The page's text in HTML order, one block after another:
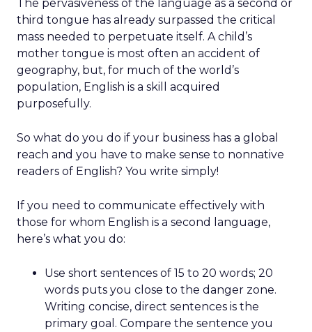
The pervasiveness of the language as a second or
third tongue has already surpassed the critical
mass needed to perpetuate itself. A child’s
mother tongue is most often an accident of
geography, but, for much of the world’s
population, English is a skill acquired
purposefully.
So what do you do if your business has a global
reach and you have to make sense to nonnative
readers of English? You write simply!
If you need to communicate effectively with
those for whom English is a second language,
here’s what you do:
Use short sentences of 15 to 20 words; 20
words puts you close to the danger zone.
Writing concise, direct sentences is the
primary goal. Compare the sentence you